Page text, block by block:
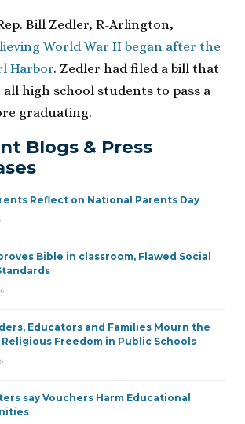
Bill Zedler, R-Arlington,
World War II began after the
Harbor. Zedler had filed a bill that
high school students to pass a
graduating.
Blogs & Press
Reflect on National Parents Day
Bible in classroom, Flawed Social
Educators and Families Mourn the
Freedom in Public Schools
say Vouchers Harm Educational